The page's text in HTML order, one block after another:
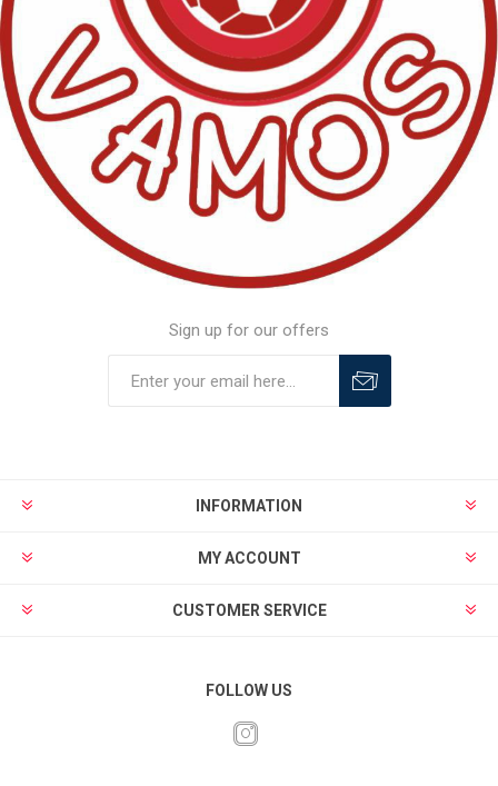
Sign up for our offers
INFORMATION
MY ACCOUNT
CUSTOMER SERVICE
FOLLOW US